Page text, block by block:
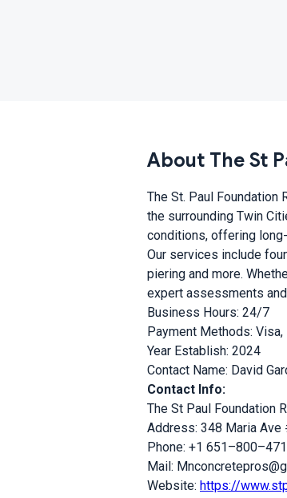
About The St
The St. Paul
the surrounding Twin
conditions, offering
Our services include
piering and more.
expert assessments
Business Hours: 24/7
Payment Methods:
Year Establish: 2024
Contact Name: David
Contact Info:
The St Paul Foundation
Address: 348 Maria Ave
Phone: +1
Mail:
Website: https://